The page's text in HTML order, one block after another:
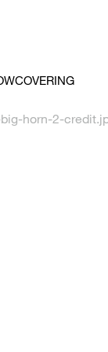
horn-2-